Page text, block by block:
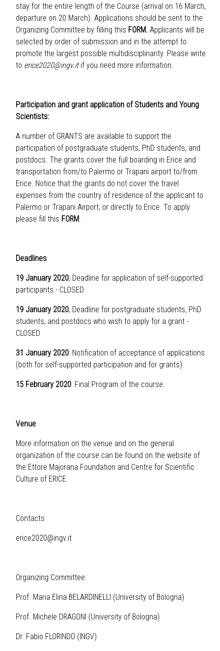
stay for the entire length of the Course (arrival on 16 March,
departure on 20 March). Applications should be sent to the
Organizing Committee by filling this FORM. Applicants will be
selected by order of submission and in the attempt to
promote the largest possible multidisciplinarity. Please write
to erice2020@ingv.itif you need more information.
Participation and grant application of Students and Young
Scientists:
A number of GRANTS are available to support the
participation of postgraduate students, PhD students, and
postdocs. The grants cover the full boarding in Erice and
transportation from/to Palermo or Trapani airport to/from
Erice. Notice that the grants do not cover the travel
expenses from the country of residence of the applicant to
Palermo or Trapani Airport, or directly to Erice. To apply
please fill this FORM.
Deadlines
19 January 2020; Deadline for application of self-supported
participants - CLOSED
19 January 2020; Deadline for postgraduate students, PhD
students, and postdocs who wish to apply for a grant -
CLOSED
31 January 2020: Notification of acceptance of applications
(both for self-supported participation and for grants).
15 February 2020: Final Program of the course.
Venue
More information on the venue and on the general
organization of the course can be found on the website of
the Ettore Majorana Foundation and Centre for Scientific
Culture of ERICE.
Contacts
erice2020@ingv.it
Organizing Committee:
Prof. Maria Elina BELARDINELLI (University of Bologna)
Prof. Michele DRAGONI (University of Bologna)
Dr. Fabio FLORINDO (INGV)